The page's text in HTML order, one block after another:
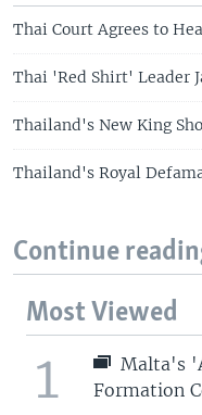
Thai Court Agrees to
Thai 'Red Shirt' Leader
Thailand's New King
Thailand's Royal
Continue
Most Viewed
1
Malta's
Formation